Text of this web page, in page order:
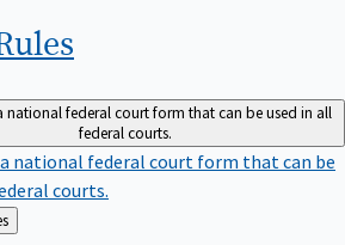
national federal court form that can be used in all
federal courts.
national federal court form that can be
courts.